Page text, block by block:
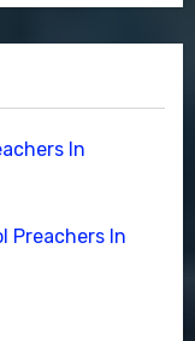
In
Preachers In